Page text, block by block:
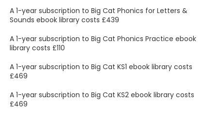
A 1-year subscription to Big Cat Phonics for Letters &
Sounds ebook library costs £439
A 1-year subscription to Big Cat Phonics Practice ebook
library costs £110
A 1-year subscription to Big Cat KS1 ebook library costs
£469
A 1-year subscription to Big Cat KS2 ebook library costs
£469